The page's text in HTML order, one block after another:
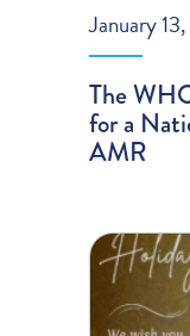
January
The
for a
AMR